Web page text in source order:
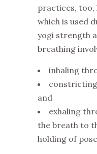
practices, too,
which is used
yogi strength
breathing
inhaling
and
exhaling
the breath to
holding of